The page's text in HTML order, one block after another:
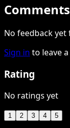
Comments
No feedback yet
Sign in to leave
Rating
No ratings yet
1 2 3 4 5